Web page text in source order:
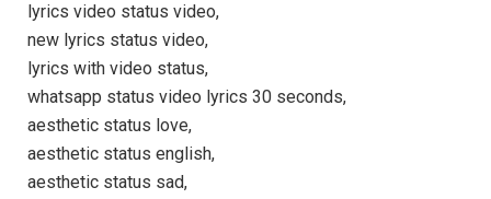
lyrics video status video,
new lyrics status video,
lyrics with video status,
whatsapp status video lyrics 30 seconds,
aesthetic status love,
aesthetic status english,
aesthetic status sad,